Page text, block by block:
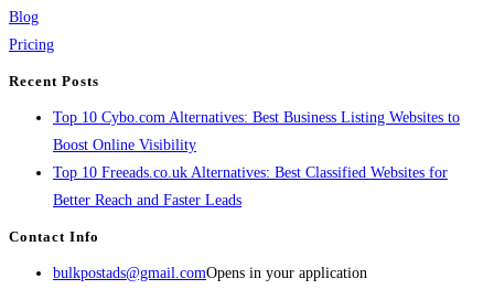
Blog
Pricing
Recent Posts
Top 10 Cybo.com Alternatives: Best Business Listing Websites to
Boost Online Visibility
Top 10 Freeads.co.uk Alternatives: Best Classified Websites for
Better Reach and Faster Leads
Contact Info
bulkpostads@gmail.comOpens in your application